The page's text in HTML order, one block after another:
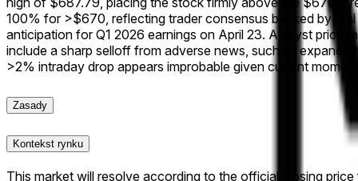
100% for >$670, reflecting trader consensus backed by
anticipation for Q1 2026 earnings on April 23. Analyst price
include a sharp selloff from adverse news, such as
>2% intraday drop appears improbable given current
Zasady
Kontekst rynku
This market will resolve according to the official closing